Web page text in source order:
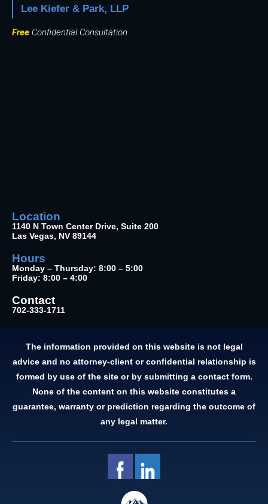
Lee Kiefer & Park, LLP
Free Confidential Consultation
Location
1140 N Town Center Drive, Suite 200
Las Vegas, NV 89144
Hours
Monday – Thursday: 8:00 – 5:00
Friday: 8:00 – 4:00
Contact
702-333-1711
The information provided on this website is not legal
advice and no attorney-client or confidential relationship is
formed by use of the site or by submitting a contact form.
None of the content on this website constitutes a
guarantee, warranty or prediction regarding the outcome of
any legal matter.